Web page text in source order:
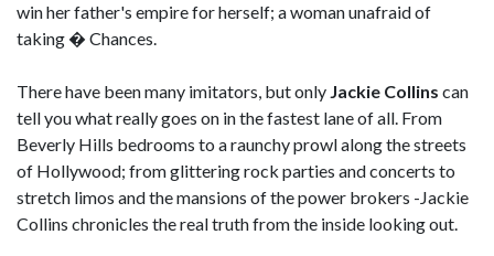
win her father's empire for herself; a woman unafraid of
taking � Chances.
There have been many imitators, but only Jackie Collins can
tell you what really goes on in the fastest lane of all. From
Beverly Hills bedrooms to a raunchy prowl along the streets
of Hollywood; from glittering rock parties and concerts to
stretch limos and the mansions of the power brokers -Jackie
Collins chronicles the real truth from the inside looking out.